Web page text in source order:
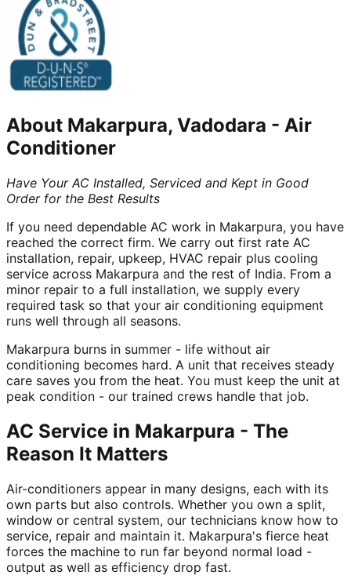
About Makarpura, Vadodara - Air
Conditioner
Have Your AC Installed, Serviced and Kept in Good
Order for the Best Results
If you need dependable AC work in Makarpura, you have
reached the correct firm. We carry out first rate AC
installation, repair, upkeep, HVAC repair plus cooling
service across Makarpura and the rest of India. From a
minor repair to a full installation, we supply every
required task so that your air conditioning equipment
runs well through all seasons.
Makarpura burns in summer - life without air
conditioning becomes hard. A unit that receives steady
care saves you from the heat. You must keep the unit at
peak condition - our trained crews handle that job.
AC Service in Makarpura - The
Reason It Matters
Air-conditioners appear in many designs, each with its
own parts but also controls. Whether you own a split,
window or central system, our technicians know how to
service, repair and maintain it. Makarpura's fierce heat
forces the machine to run far beyond normal load -
output as well as efficiency drop fast.